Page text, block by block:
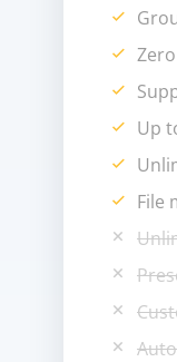
Up
File